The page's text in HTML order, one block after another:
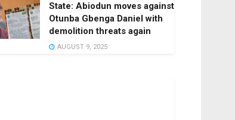
State: Abiodun moves against
Otunba Gbenga Daniel with
demolition threats again
AUGUST 9, 2025